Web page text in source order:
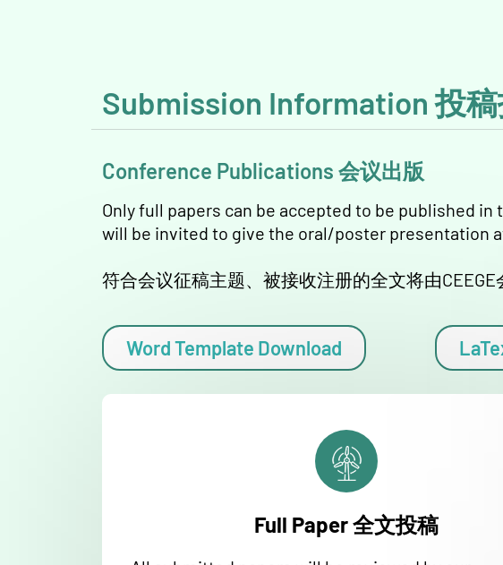
Submission Information 投
Conference Publications 会议出版
Only full papers can be accepted to be published
will be invited to give the oral/poster presentation
符合会议征稿主题、被接收注册的全文将由
Word Template Download
Full Paper 全文投稿